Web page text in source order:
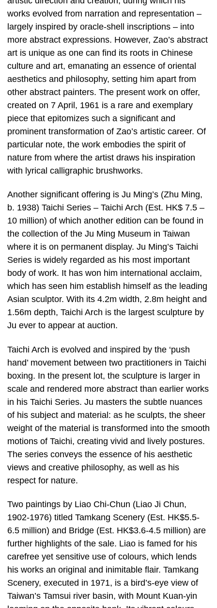
works evolved from narration and representation –
largely inspired by oracle-shell inscriptions – into
more abstract expressions. However, Zao’s abstract
art is unique as one can find its roots in Chinese
culture and art, emanating an essence of oriental
aesthetics and philosophy, setting him apart from
other abstract painters. The present work on offer,
created on 7 April, 1961 is a rare and exemplary
piece that epitomizes such a significant and
prominent transformation of Zao’s artistic career. Of
particular note, the work embodies the spirit of
nature from where the artist draws his inspiration
with lyrical calligraphic brushworks.
Another significant offering is Ju Ming’s (Zhu Ming,
b. 1938) Taichi Series – Taichi Arch (Est. HK$ 7.5 –
10 million) of which another edition can be found in
the collection of the Ju Ming Museum in Taiwan
where it is on permanent display. Ju Ming’s Taichi
Series is widely regarded as his most important
body of work. It has won him international acclaim,
which has seen him establish himself as the leading
Asian sculptor. With its 4.2m width, 2.8m height and
1.56m depth, Taichi Arch is the largest sculpture by
Ju ever to appear at auction.
Taichi Arch is evolved and inspired by the ‘push
hand’ movement between two practitioners in Taichi
boxing. In the present lot, the sculpture is larger in
scale and rendered more abstract than earlier works
in his Taichi Series. Ju masters the subtle nuances
of his subject and material: as he sculpts, the sheer
weight of the material is transformed into the smooth
motions of Taichi, creating vivid and lively postures.
The series conveys the essence of his aesthetic
views and creative philosophy, as well as his
respect for nature.
Two paintings by Liao Chi-Chun (Liao Ji Chun,
1902-1976) titled Tamkang Scenery (Est. HK$5.5-
6.5 million) and Bridge (Est. HK$3.6-4.5 million) are
further highlights of the sale. Liao is famed for his
carefree yet sensitive use of colours, which lends
his works an original and inimitable flair. Tamkang
Scenery, executed in 1971, is a bird’s-eye view of
Taiwan’s Tamsui river basin, with Mount Kuan-yin